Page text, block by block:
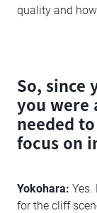
quality and
So, since
you were
needed
focus on
Yokohara: Yes.
for the cliff